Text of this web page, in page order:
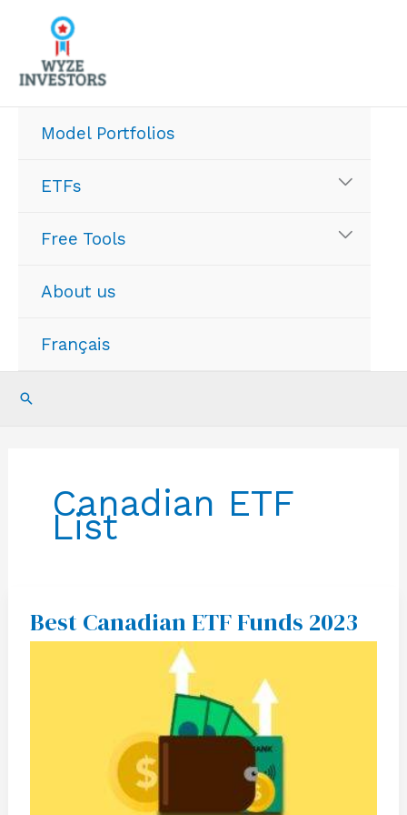
content
Model Portfolios
ETFs
Free Tools
About us
Français
Search
Canadian ETF
List
Best Canadian ETF Funds 2023
Best
Canadian
ETF